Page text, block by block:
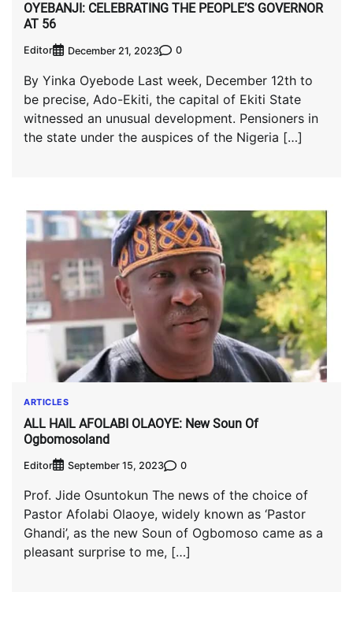
OYEBANJI: CELEBRATING THE PEOPLE’S GOVERNOR
AT 56
Editor December 21, 2023 0
By Yinka Oyebode Last week, December 12th to
be precise, Ado-Ekiti, the capital of Ekiti State
witnessed an unusual development. Pensioners in
the state under the auspices of the Nigeria […]
ARTICLES
ALL HAIL AFOLABI OLAOYE: New Soun Of
Ogbomosoland
Editor September 15, 2023 0
Prof. Jide Osuntokun The news of the choice of
Pastor Afolabi Olaoye, widely known as ‘Pastor
Ghandi’, as the new Soun of Ogbomoso came as a
pleasant surprise to me, […]